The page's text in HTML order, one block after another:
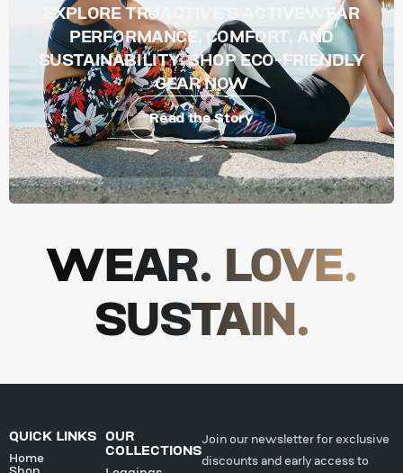
EXPLORE TRUACTIVE’S ACTIVEWEAR
PERFORMANCE, COMFORT, AND
SUSTAINABILITY. SHOP ECO-FRIENDLY
GEAR NOW
Read the Story
WEAR. LOVE.
SUSTAIN.
QUICK LINKS
Home
OUR
COLLECTIONS
Join our newsletter for exclusive
discounts and early access to